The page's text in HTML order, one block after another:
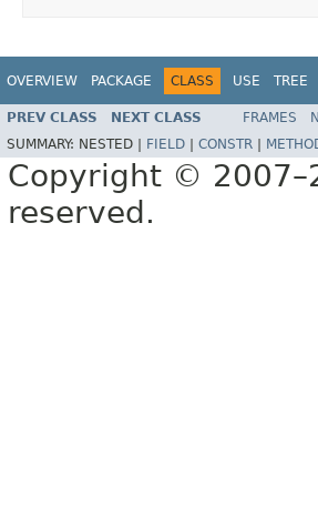
OVERVIEW PACKAGE CLASS USE TREE
PREV CLASS NEXT CLASS FRAMES
SUMMARY: NESTED | FIELD CONSTR
Copyright ©
reserved.